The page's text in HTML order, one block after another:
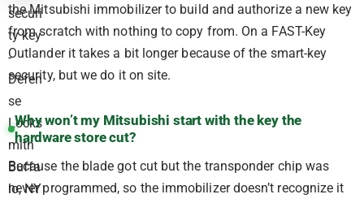
the Mitsubishi immobilizer to build and authorize a new key
from scratch with nothing to copy from. On a FAST-Key
Outlander it takes a bit longer because of the smart-key
security, but we do it on site.
Why won’t my Mitsubishi start with the key the
hardware store cut?
Because the blade got cut but the transponder chip was
never programmed, so the immobilizer doesn’t recognize it